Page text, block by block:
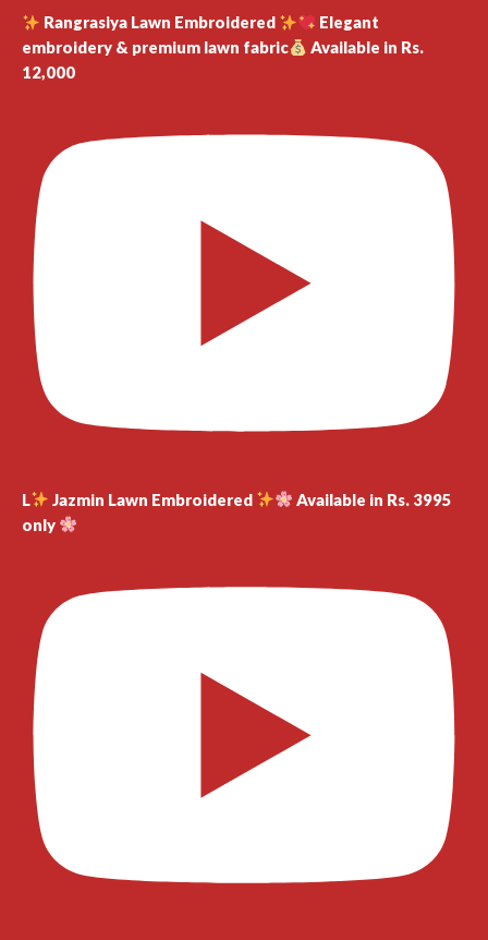
Rangrasiya Lawn Embroidered
Elegant
embroidery & premium lawn fabric
Available in Rs.
12,000
L Jazmin Lawn Embroidered
Available in Rs. 3995
only